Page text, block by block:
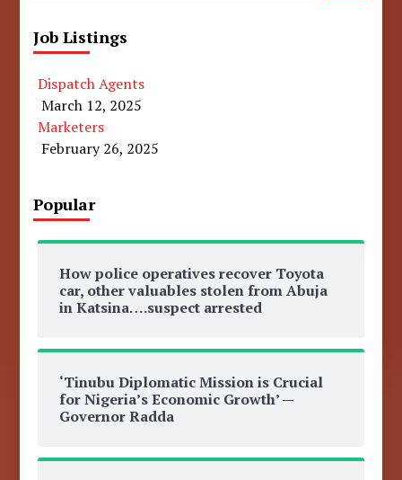
Job Listings
Dispatch Agents
March 12, 2025
Marketers
February 26, 2025
Popular
How police operatives recover Toyota
car, other valuables stolen from Abuja
in Katsina….suspect arrested
‘Tinubu Diplomatic Mission is Crucial
for Nigeria’s Economic Growth’ —
Governor Radda